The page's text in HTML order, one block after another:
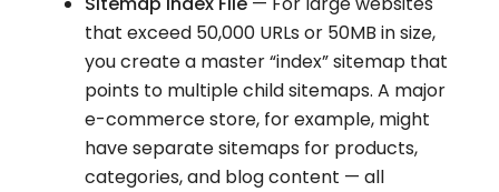
that exceed 50,000 URLs or 50MB in size,
you create a master “index” sitemap that
points to multiple child sitemaps. A major
e-commerce store, for example, might
have separate sitemaps for products,
categories, and blog content — all